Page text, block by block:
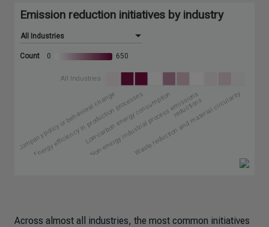
Across almost all industries, the most common initiatives